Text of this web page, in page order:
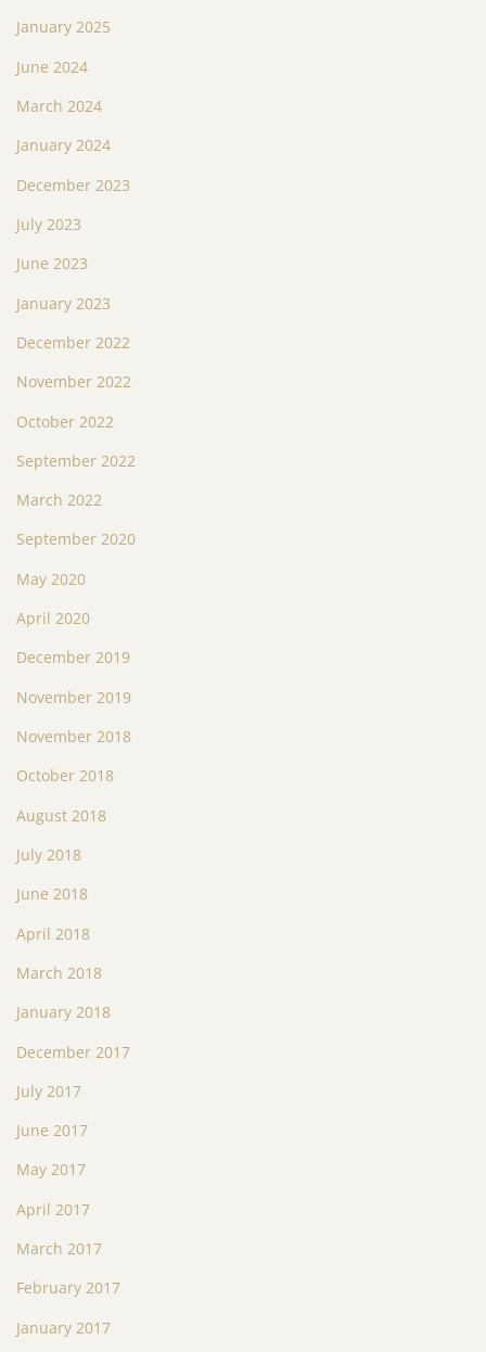
January 2025
June 2024
March 2024
January 2024
December 2023
July 2023
June 2023
January 2023
December 2022
November 2022
October 2022
September 2022
March 2022
September 2020
May 2020
April 2020
December 2019
November 2019
November 2018
October 2018
August 2018
July 2018
June 2018
April 2018
March 2018
January 2018
December 2017
July 2017
June 2017
May 2017
April 2017
March 2017
February 2017
January 2017